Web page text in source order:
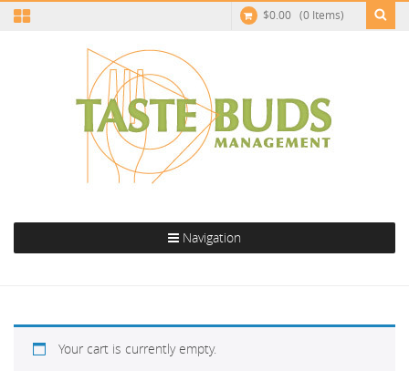
$0.00 (0 Items)
Navigation
CartYour cart is currently empty.